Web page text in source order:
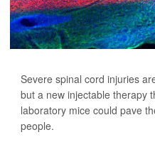
Severe spinal cord injuries
but a new injectable therapy
laboratory mice could pave
people.